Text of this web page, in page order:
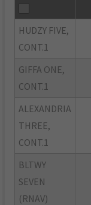
HUDZY FIVE,
CONT.1
GIFFA ONE,
CONT.1
ALEXANDRIA
THREE,
CONT.1
BLTWY
SEVEN
(RNAV)